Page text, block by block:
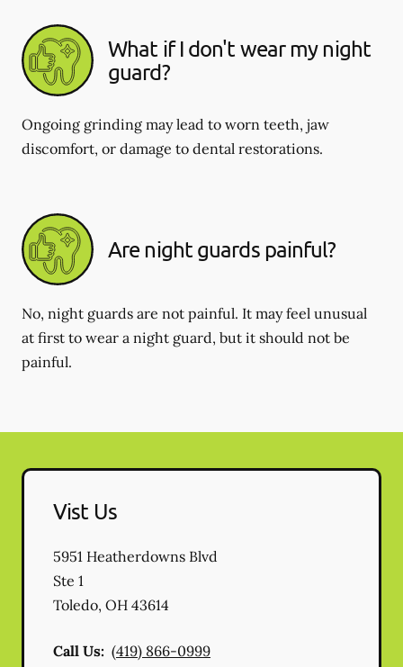
What if I don't wear my night
guard?
Ongoing grinding may lead to worn teeth, jaw
discomfort, or damage to dental restorations.
Are night guards painful?
No, night guards are not painful. It may feel unusual
at first to wear a night guard, but it should not be
painful.
Vist Us
5951 Heatherdowns Blvd
Ste 1
Toledo, OH 43614
Call Us: (419) 866-0999